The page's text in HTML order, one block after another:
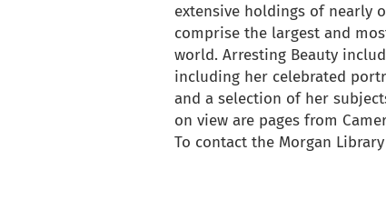
extensive holdings of nearly
comprise the largest and
world. Arresting Beauty
including her celebrated
and a selection of her
on view are pages from
To contact the Morgan